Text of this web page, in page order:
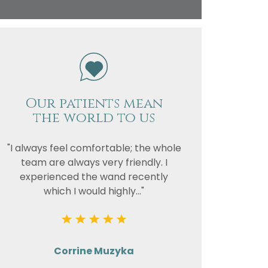
Our patients mean
the world to us
"I always feel comfortable; the whole
team are always very friendly. I
experienced the wand recently
which I would highly..."
Corrine Muzyka